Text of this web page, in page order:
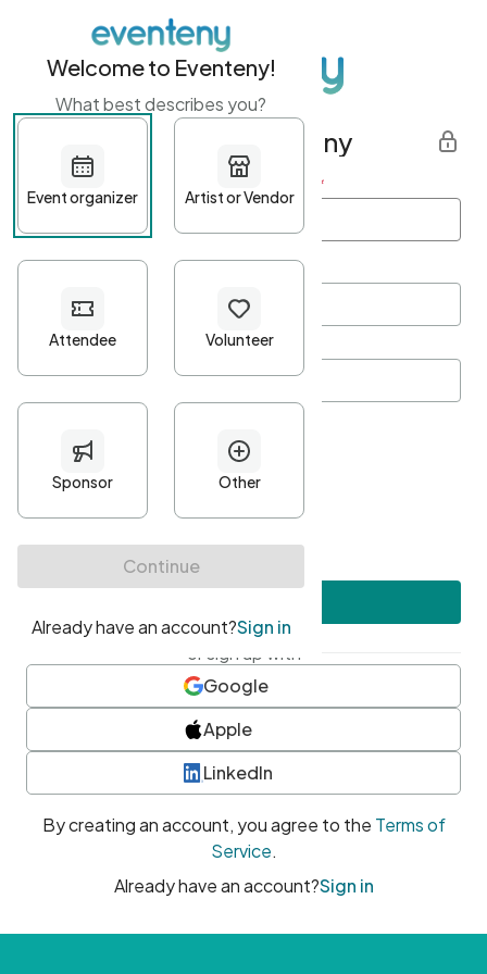
Get started with Eventeny
First name Last name *
Password*
Minimum 10 characters
At least one uppercase character
• At least one number
• At least one special character
or sign up with
Google
Apple
LinkedIn
By creating an account, you agree to the Terms of
Service.
Already have an account?Sign in
Welcome to Eventeny!
What best describes you?